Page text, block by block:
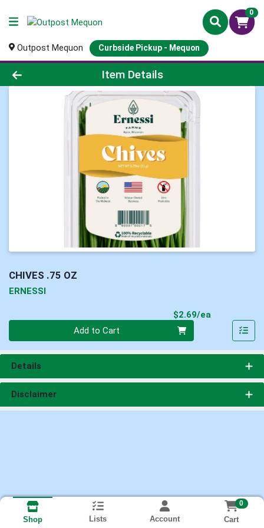
0
Outpost Mequon Curbside Pickup - Mequon
Product Details Page
Item Details
CHIVES .75 OZ
ERNESSI
$2.69/ea
Add to Cart
Details
Disclaimer
Shop Lists Account
0
Cart